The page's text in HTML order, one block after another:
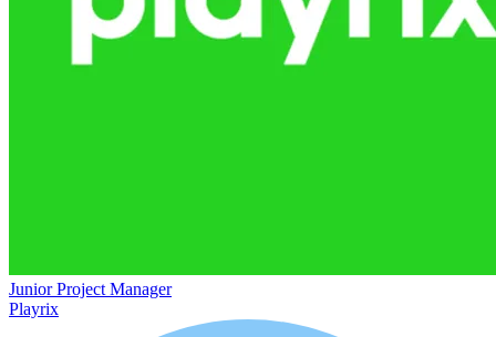
Junior Project Manager
Playrix